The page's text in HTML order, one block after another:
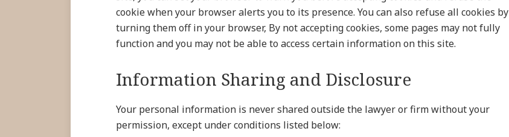
cookie when your browser alerts you to its presence. You can also refuse all cookies by
turning them off in your browser, By not accepting cookies, some pages may not fully
function and you may not be able to access certain information on this site.
Information Sharing and Disclosure
Your personal information is never shared outside the lawyer or firm without your
permission, except under conditions listed below: